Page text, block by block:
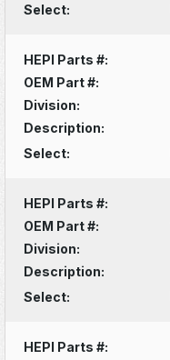
Select:
HEPI Parts #:
OEM Part #:
Division:
Description:
Select:
HEPI Parts #:
OEM Part #:
Division:
Description:
Select:
HEPI Parts #: